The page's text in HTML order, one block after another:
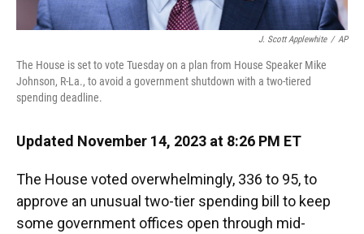
J. Scott Applewhite / AP
The House is set to vote Tuesday on a plan from House Speaker Mike
Johnson, R-La., to avoid a government shutdown with a two-tiered
spending deadline.
Updated November 14, 2023 at 8:26 PM ET
The House voted overwhelmingly, 336 to 95, to
approve an unusual two-tier spending bill to keep
some government offices open through mid-